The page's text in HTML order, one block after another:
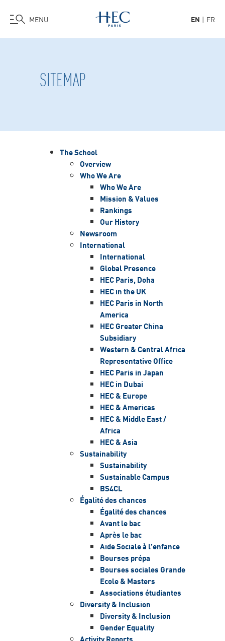
MENU EN FR
SITEMAP
The School
Overview
Who We Are
Who We Are
Mission & Values
Rankings
Our History
Newsroom
International
International
Global Presence
HEC Paris, Doha
HEC in the UK
HEC Paris in North
America
HEC Greater China
Subsidiary
Western & Central Africa
Representative Office
HEC Paris in Japan
HEC in Dubai
HEC & Europe
HEC & Americas
HEC & Middle East /
Africa
HEC & Asia
Sustainability
Sustainability
Sustainable Campus
BS4CL
Égalité des chances
Égalité des chances
Avant le bac
Après le bac
Aide Sociale à l’enfance
Bourses prépa
Bourses sociales Grande
Ecole & Masters
Associations étudiantes
Diversity & Inclusion
Diversity & Inclusion
Gender Equality
Activity Reports